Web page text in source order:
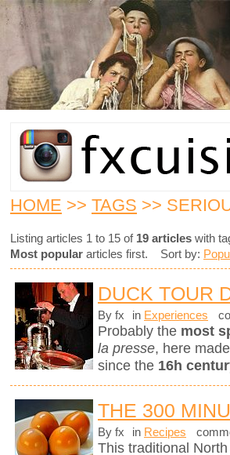
HOME >> TAGS >>
Listing articles 1 to 15 of 19 articles with
Most popular articles first. Sort by:
DUCK TOUR
By fx in Experiences
Probably the most
la presse, here
since the 16h
THE 300
By fx in Recipes
This traditional